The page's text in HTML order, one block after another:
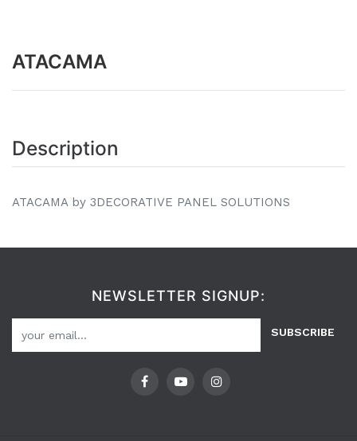
ATACAMA
Description
ATACAMA by 3DECORATIVE PANEL SOLUTIONS
NEWSLETTER SIGNUP:
SUBSCRIBE